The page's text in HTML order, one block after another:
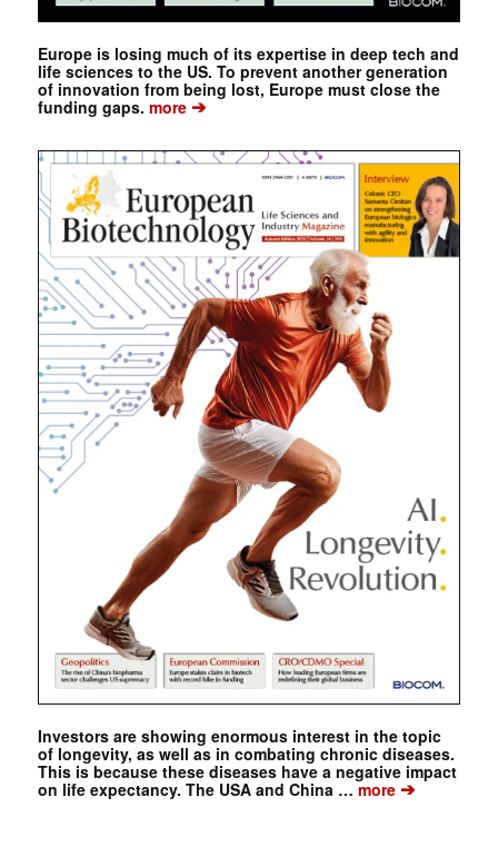
Europe is losing much of its expertise in deep tech and
life sciences to the US. To prevent another generation
of innovation from being lost, Europe must close the
funding gaps. more➔
Investors are showing enormous interest in the topic
of longevity, as well as in combating chronic diseases.
This is because these diseases have a negative impact
on life expectancy. The USA and China …more➔